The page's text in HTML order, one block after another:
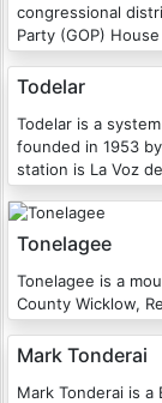
congressional
Party (GOP)
Todelar
Todelar is a
founded in 1953
station is La Voz
Tonelagee
Tonelagee is a
County Wicklow,
Mark Tonderai
Mark Tonderai is